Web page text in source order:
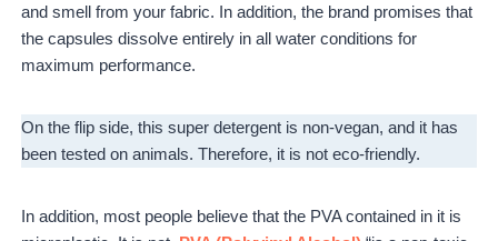
and smell from your fabric. In addition, the brand promises that
the capsules dissolve entirely in all water conditions for
maximum performance.
On the flip side, this super detergent is non-vegan, and it has
been tested on animals. Therefore, it is not eco-friendly.
In addition, most people believe that the PVA contained in it is